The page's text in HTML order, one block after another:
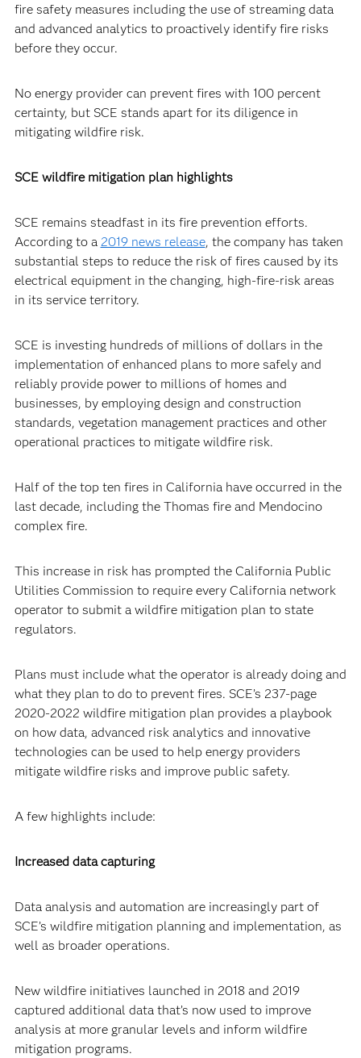
fire safety measures including the use of streaming data
and advanced analytics to proactively identify fire risks
before they occur.
No energy provider can prevent fires with 100 percent
certainty, but SCE stands apart for its diligence in
mitigating wildfire risk.
SCE wildfire mitigation plan highlights
SCE remains steadfast in its fire prevention efforts.
According to a 2019 news release, the company has taken
substantial steps to reduce the risk of fires caused by its
electrical equipment in the changing, high-fire-risk areas
in its service territory.
SCE is investing hundreds of millions of dollars in the
implementation of enhanced plans to more safely and
reliably provide power to millions of homes and
businesses, by employing design and construction
standards, vegetation management practices and other
operational practices to mitigate wildfire risk.
Half of the top ten fires in California have occurred in the
last decade, including the Thomas fire and Mendocino
complex fire.
This increase in risk has prompted the California Public
Utilities Commission to require every California network
operator to submit a wildfire mitigation plan to state
regulators.
Plans must include what the operator is already doing and
what they plan to do to prevent fires. SCE’s 237-page
2020-2022 wildfire mitigation plan provides a playbook
on how data, advanced risk analytics and innovative
technologies can be used to help energy providers
mitigate wildfire risks and improve public safety.
A few highlights include:
Increased data capturing
Data analysis and automation are increasingly part of
SCE’s wildfire mitigation planning and implementation, as
well as broader operations.
New wildfire initiatives launched in 2018 and 2019
captured additional data that’s now used to improve
analysis at more granular levels and inform wildfire
mitigation programs.